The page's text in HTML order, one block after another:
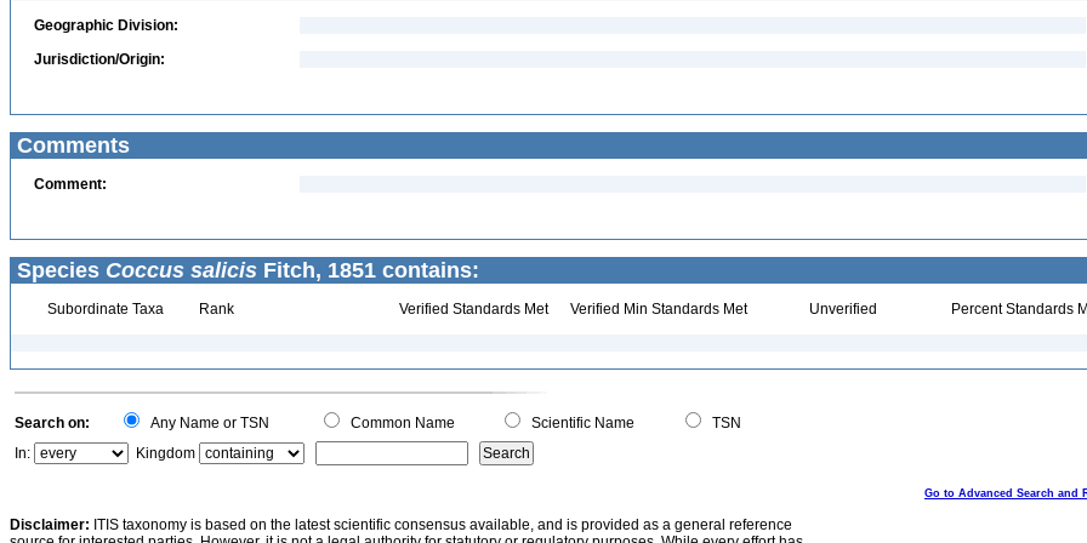
Geographic Division:
Jurisdiction/Origin:
Comments
Comment:
Species Coccus salicis Fitch, 1851 contains:
Subordinate Taxa Rank Verified Standards Met Verified Min Standards Met Unverified Percent Standards
Search on: Any Name or TSN Common Name Scientific Name
TSN
In:
Kingdom
Go to Advanced Search and
Disclaimer: ITIS taxonomy is based on the latest scientific consensus available, and is provided as a general reference